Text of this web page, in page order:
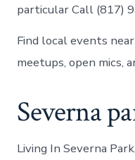
particular Call (817)
Find local events
meetups, open mics,
Severna
Living In Severna